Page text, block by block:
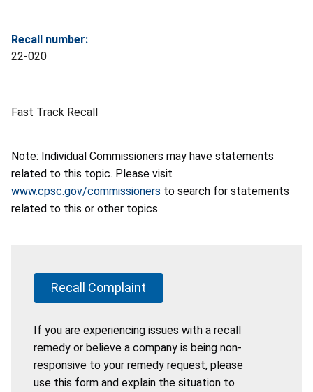
Recall number:
22-020
Fast Track Recall
Note: Individual Commissioners may have statements
related to this topic. Please visit
www.cpsc.gov/commissioners to search for statements
related to this or other topics.
Recall Complaint
If you are experiencing issues with a recall
remedy or believe a company is being non-
responsive to your remedy request, please
use this form and explain the situation to